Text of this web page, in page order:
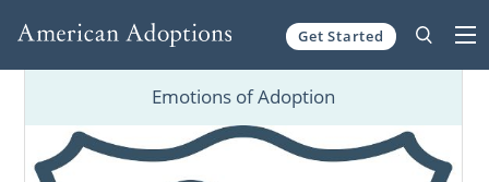
Get Started
Emotions of Adoption